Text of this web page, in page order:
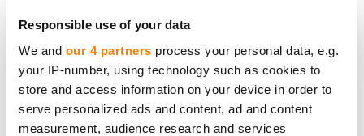
Responsible use of your data
We and our 4 partners process your personal data, e.g.
your IP-number, using technology such as cookies to
store and access information on your device in order to
serve personalized ads and content, ad and content
measurement, audience research and services
Be the first to know
about new investment
opportunities